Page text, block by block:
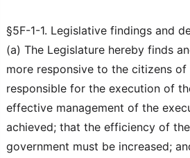
§5F-1-1. Legislative findings and
(a) The Legislature hereby finds
more responsive to the citizens
responsible for the execution of
effective management of the
achieved; that the efficiency of
government must be increased;